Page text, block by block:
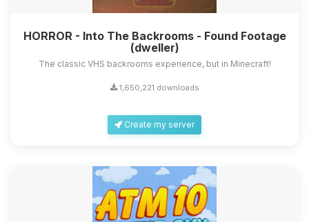
HORROR - Into The Backrooms - Found Footage
(dweller)
The classic VHS backrooms experience, but in Minecraft!
1,650,221 downloads
Create my server